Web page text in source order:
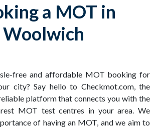
a MOT in
Woolwich
free and affordable MOT booking for
city? Say hello to Checkmot.com, the
platform that connects you with the
MOT test centres in your area. We
of having an MOT, and we aim to